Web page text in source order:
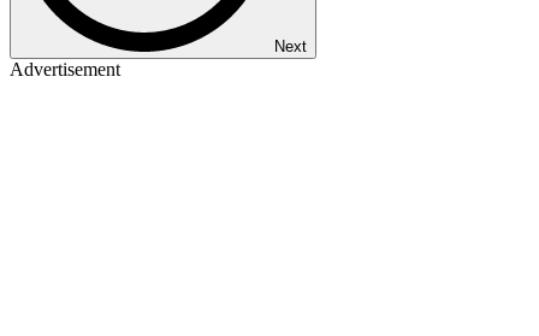
Next
Advertisement